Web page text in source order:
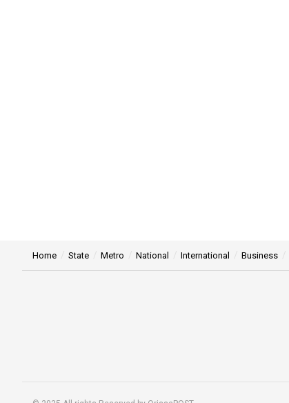
Home State Metro National International Business